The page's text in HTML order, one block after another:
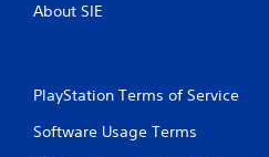
t
e
About SIE
PlayStation Terms of Service
Software Usage Terms